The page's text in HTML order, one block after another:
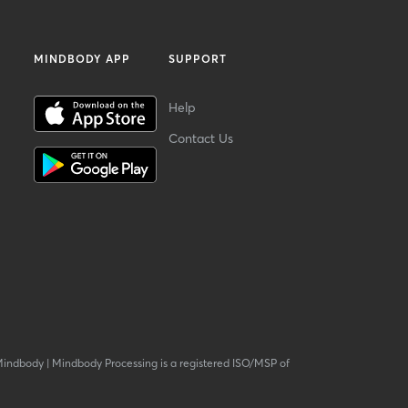
MINDBODY APP SUPPORT
Help
Contact Us
| Mindbody Processing is a registered ISO/MSP of